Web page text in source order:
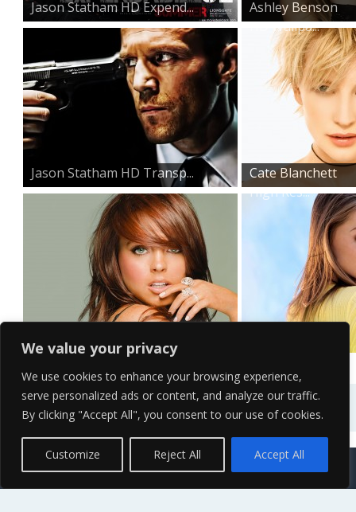
We value your privacy
We use cookies to enhance your browsing experience,
serve personalized ads or content, and analyze our traffic.
By clicking "Accept All", you consent to our use of cookies.
Customize Reject All Accept All
Jason Statham HD Expend...
Ashley Benson
HD Wallpa...
Jason Statham HD Transp...
Cate Blanchett
High Res...
Seductive Lindsay Lohan...
Contact Us Terms of Service
Copyright Policy Privacy Policy Sitemap
© 2026 High Definition, High Resolution HD Wallpapers